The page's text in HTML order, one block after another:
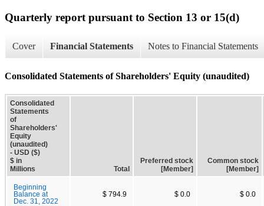
Quarterly report pursuant to Section 13 or 15(d)
Cover Financial Statements Notes to Financial Statements
Consolidated Statements of Shareholders' Equity (unaudited)
Consolidated
Statements
of
Shareholders'
Equity
(unaudited)
- USD ($)
$ in
Millions
Total
Preferred stock
[Member]
Common stock
[Member]
Beginning
Balance at
Dec. 31, 2022
$ 794.9 $ 0.0 $ 0.0